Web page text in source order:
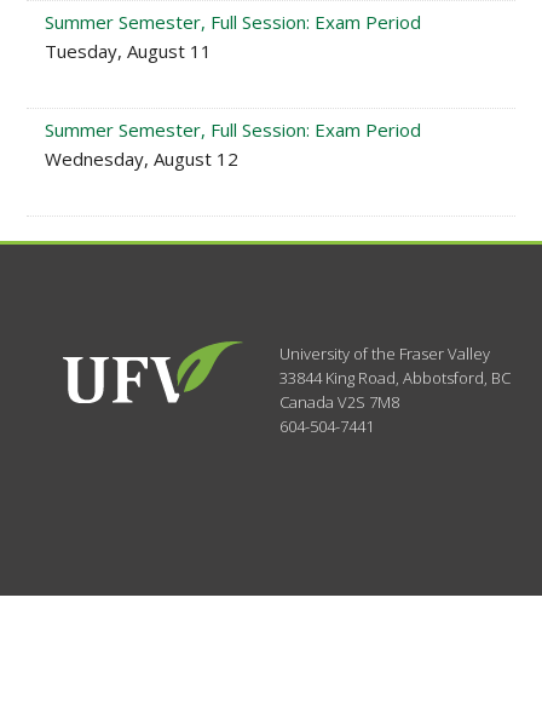
Summer Semester, Full Session: Exam Period
Tuesday, August 11
Summer Semester, Full Session: Exam Period
Wednesday, August 12
University of the Fraser Valley
33844 King Road,Abbotsford, BC
CanadaV2S 7M8
604-504-7441